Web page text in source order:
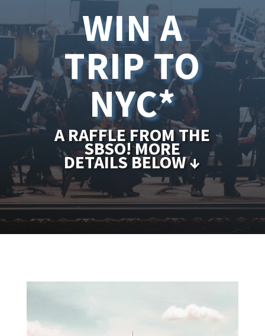
WIN A
TRIP TO
NYC*
A RAFFLE FROM THE
SBSO! MORE
DETAILS BELOW ↓